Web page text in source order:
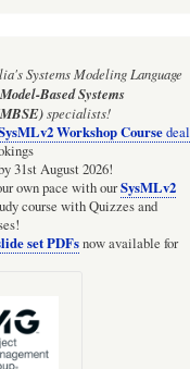
Systems Modeling Language
Model-Based Systems
specialists!
Workshop Coursedeal
31st August 2026!
own pace with ourSysMLv2
course with Quizzes and
set PDFsnow available for